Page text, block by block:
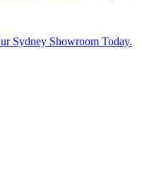
Sydney Showroom Today.